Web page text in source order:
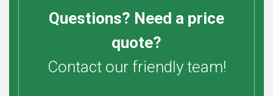
Questions? Need a price
quote?
Contact our friendly team!